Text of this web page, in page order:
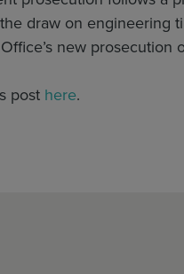
draw on engineering
new prosecution
post here.